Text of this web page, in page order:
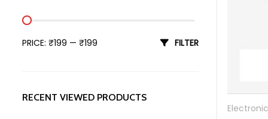
Min price
Max price FILTER
PRICE: ₹199 — ₹199
RECENT VIEWED PRODUCTS